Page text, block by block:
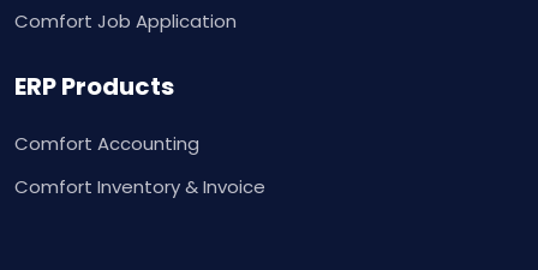
Comfort Job Application
ERP Products
Comfort Accounting
Comfort Inventory & Invoice